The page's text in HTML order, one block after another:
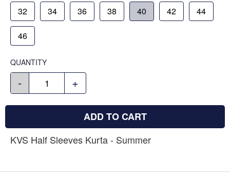
32 34 36 38 40 42 44
46
QUANTITY
- +
ADD TO CART
KVS Half Sleeves Kurta - Summer